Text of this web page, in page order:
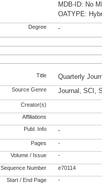
MDB-ID: No
OATYPE:
Degree -
Title
Quarterly
Source Genre Journal, SCI,
Creator(s)
Affiliations
Publ. Info -
Pages -
Volume / Issue -
Sequence Number e70114
Start / End Page -